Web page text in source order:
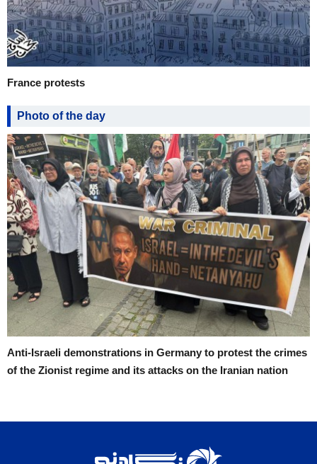
France protests
Photo of the day
Anti-Israeli demonstrations in Germany to protest the crimes
of the Zionist regime and its attacks on the Iranian nation